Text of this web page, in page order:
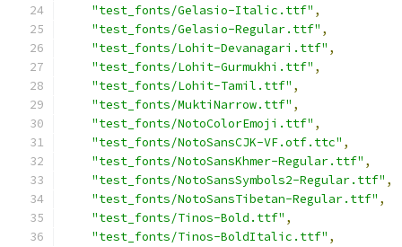
"test_fonts/Gelasio-Italic.ttf" ,
"test_fonts/Gelasio-Regular.ttf" ,
"test_fonts/Lohit-Devanagari.ttf" ,
"test_fonts/Lohit-Gurmukhi.ttf" ,
"test_fonts/Lohit-Tamil.ttf" ,
"test_fonts/MuktiNarrow.ttf" ,
"test_fonts/NotoColorEmoji.ttf" ,
"test_fonts/NotoSansCJK-VF.otf.ttc" ,
"test_fonts/NotoSansKhmer-Regular.ttf" ,
"test_fonts/NotoSansSymbols2-Regular.ttf" ,
"test_fonts/NotoSansTibetan-Regular.ttf" ,
"test_fonts/Tinos-Bold.ttf" ,
"test_fonts/Tinos-BoldItalic.ttf" ,